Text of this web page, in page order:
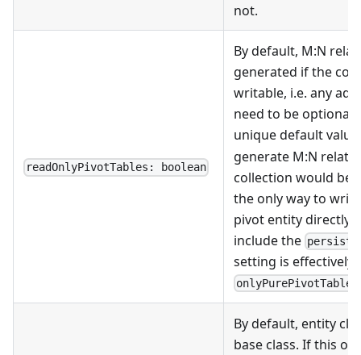
not.
readOnlyPivotTables: boolean
By default, M:N
generated if the
writable, i.e. any
need to be optional
unique default
generate M:N
collection would be
the only way to
pivot entity
include the
setting is effectively
onlyPurePivotTables
By default, entity
base class. If this